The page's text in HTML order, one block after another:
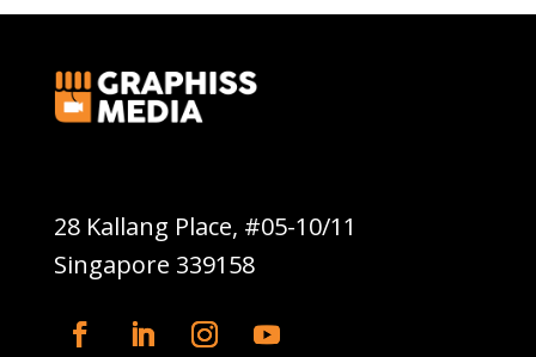
28 Kallang Place, #05-10/11
Singapore 339158